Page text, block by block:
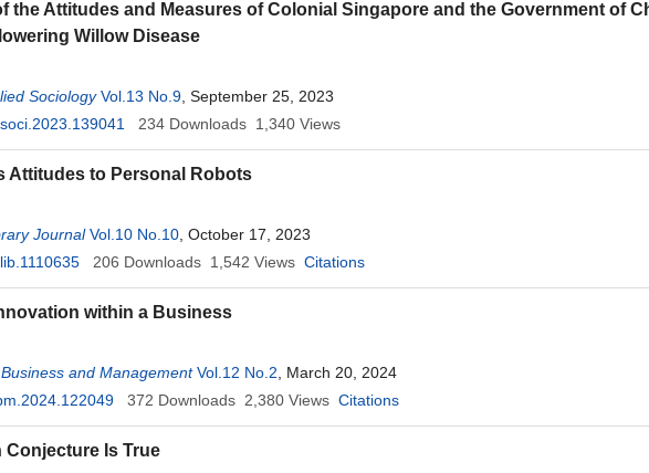
the Attitudes and Measures of Colonial Singapore and the Government of
Willow Disease
Sociology Vol.13 No.9 , September 25, 2023
234 Downloads 1,340 Views
Attitudes to Personal Robots
Journal Vol.10 No.10 , October 17, 2023
206 Downloads 1,542 Views Citations
within a Business
and Management Vol.12 No.2 , March 20, 2024
372 Downloads 2,380 Views Citations
Conjecture Is True